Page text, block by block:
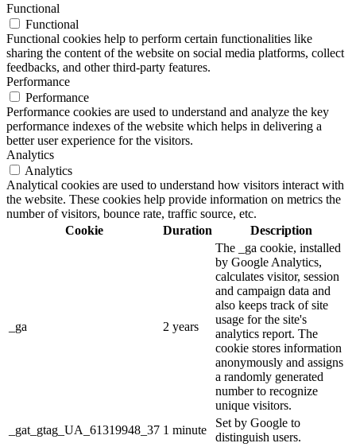
Functional
Functional
Functional cookies help to perform certain functionalities like
sharing the content of the website on social media platforms, collect
feedbacks, and other third-party features.
Performance
Performance
Performance cookies are used to understand and analyze the key
performance indexes of the website which helps in delivering a
better user experience for the visitors.
Analytics
Analytics
Analytical cookies are used to understand how visitors interact with
the website. These cookies help provide information on metrics the
number of visitors, bounce rate, traffic source, etc.
Cookie
Duration Description
_ga 2 years
The _ga cookie, installed
by Google Analytics,
calculates visitor, session
and campaign data and
also keeps track of site
usage for the site's
analytics report. The
cookie stores information
anonymously and assigns
a randomly generated
number to recognize
unique visitors.
_gat_gtag_UA_61319948_37 1 minute
Set by Google to
distinguish users.